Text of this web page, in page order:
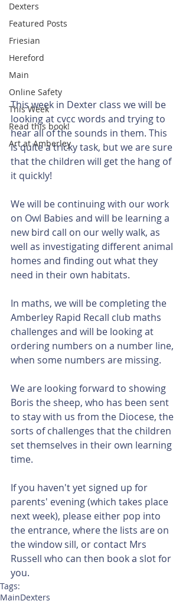
Dexters
Featured Posts
Friesian
Hereford
Main
Online Safety
This Week
Read this book!
Art at Amberley
This week in Dexter class we will be
looking at cvcc words and trying to
hear all of the sounds in them. This
is quite a tricky task, but we are sure
that the children will get the hang of
it quickly!
We will be continuing with our work
on Owl Babies and will be learning a
new bird call on our welly walk, as
well as investigating different animal
homes and finding out what they
need in their own habitats.
In maths, we will be completing the
Amberley Rapid Recall club maths
challenges and will be looking at
ordering numbers on a number line,
when some numbers are missing.
We are looking forward to showing
Boris the sheep, who has been sent
to stay with us from the Diocese, the
sorts of challenges that the children
set themselves in their own learning
time.
If you haven't yet signed up for
parents' evening (which takes place
next week), please either pop into
the entrance, where the lists are on
the window sill, or contact Mrs
Russell who can then book a slot for
you.
Tags:
MainDexters